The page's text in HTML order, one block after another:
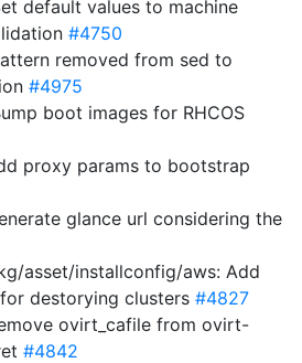
default values to machine
#4750
removed from sed to
#4975
boot images for RHCOS
proxy params to bootstrap
glance url considering the
asset/installconfig/aws: Add
destorying clusters #4827
ovirt_cafile from ovirt-
#4842